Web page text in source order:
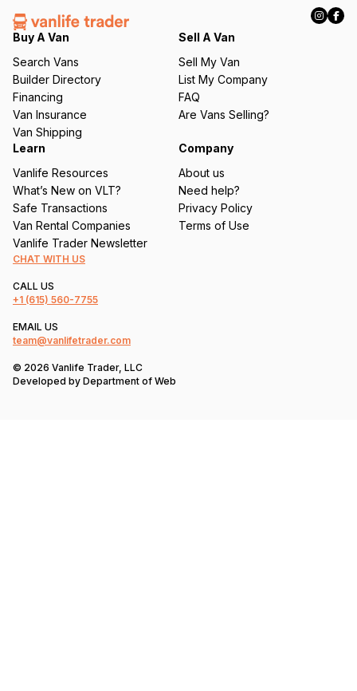
e
q
ir
e
d
)
Buy A Van
Search Vans
Builder Directory
Financing
Van Insurance
Van Shipping
Sell A Van
Sell My Van
List My Company
FAQ
Are Vans Selling?
Learn
Vanlife Resources
What’s New on VLT?
Safe Transactions
Van Rental Companies
Vanlife Trader Newsletter
Company
About us
Need help?
Privacy Policy
Terms of Use
CHAT WITH US
CALL US
+1 (615) 560-7755
EMAIL US
team@vanlifetrader.com
© 2026 Vanlife Trader, LLC
Developed by Department of Web